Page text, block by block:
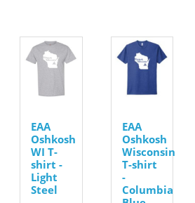
EAA
Oshkosh
WI T-
shirt -
Light
Steel
EAA
Oshkosh
Wisconsin
T-shirt
-
Columbia